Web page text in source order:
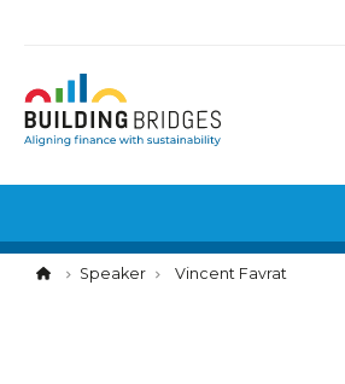
Speaker Vincent Favrat